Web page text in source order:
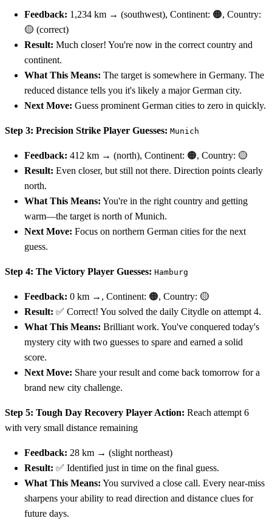
Feedback: 1,234 km → (southwest), Continent: 🟠, Country:
🟡 (correct)
Result: Much closer! You're now in the correct country and
continent.
What This Means: The target is somewhere in Germany. The
reduced distance tells you it's likely a major German city.
Next Move: Guess prominent German cities to zero in quickly.
Step 3: Precision Strike Player Guesses: Munich
Feedback: 412 km → (north), Continent: 🟠, Country: 🟡
Result: Even closer, but still not there. Direction points clearly
north.
What This Means: You're in the right country and getting
warm—the target is north of Munich.
Next Move: Focus on northern German cities for the next
guess.
Step 4: The Victory Player Guesses: Hamburg
Feedback: 0 km →, Continent: 🟠, Country: 🟡
Result: ✅ Correct! You solved the daily Citydle on attempt 4.
What This Means: Brilliant work. You've conquered today's
mystery city with two guesses to spare and earned a solid
score.
Next Move: Share your result and come back tomorrow for a
brand new city challenge.
Step 5: Tough Day Recovery Player Action: Reach attempt 6
with very small distance remaining
Feedback: 28 km → (slight northeast)
Result: ✅ Identified just in time on the final guess.
What This Means: You survived a close call. Every near-miss
sharpens your ability to read direction and distance clues for
future days.